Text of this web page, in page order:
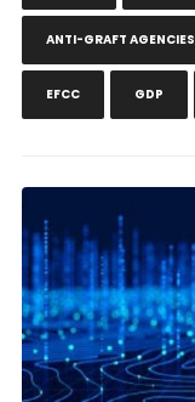
ANTI-GRAFT AGENCIES
EFCC GDP